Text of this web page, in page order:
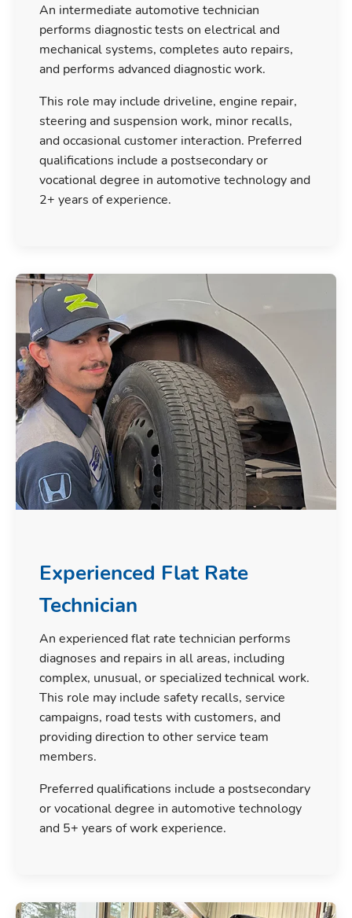
An intermediate automotive technician
performs diagnostic tests on electrical and
mechanical systems, completes auto repairs,
and performs advanced diagnostic work.
This role may include driveline, engine repair,
steering and suspension work, minor recalls,
and occasional customer interaction. Preferred
qualifications include a postsecondary or
vocational degree in automotive technology and
2+ years of experience.
Experienced Flat Rate
Technician
An experienced flat rate technician performs
diagnoses and repairs in all areas, including
complex, unusual, or specialized technical work.
This role may include safety recalls, service
campaigns, road tests with customers, and
providing direction to other service team
members.
Preferred qualifications include a postsecondary
or vocational degree in automotive technology
and 5+ years of work experience.